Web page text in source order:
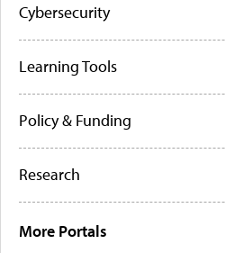
Cybersecurity
Learning Tools
Policy & Funding
Research
More Portals